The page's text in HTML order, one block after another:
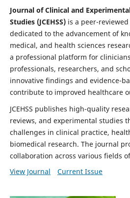
Journal of Clinical and
Studies (JCEHSS)is a peer-
dedicated to the advancement of
medical, and health sciences
a professional platform for
professionals, researchers, and
innovative findings and evidence-
contribute to improved healthcare
JCEHSS publishes high-quality
reviews, and experimental studies
challenges in clinical practice,
biomedical research. The journal
collaboration across various fields
View Journal
Current Issue